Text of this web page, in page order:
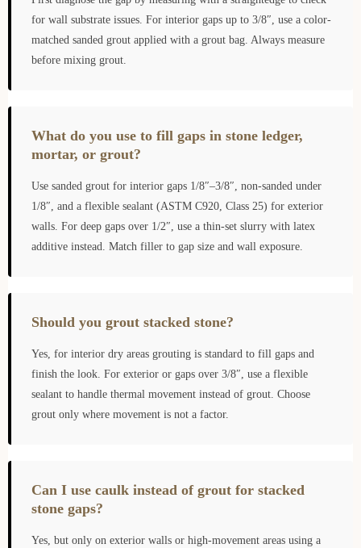
for wall substrate issues. For interior gaps up to 3/8″, use a color-
matched sanded grout applied with a grout bag. Always measure
before mixing grout.
What do you use to fill gaps in stone ledger,
mortar, or grout?
Use sanded grout for interior gaps 1/8″–3/8″, non-sanded under
1/8″, and a flexible sealant (ASTM C920, Class 25) for exterior
walls. For deep gaps over 1/2″, use a thin-set slurry with latex
additive instead. Match filler to gap size and wall exposure.
Should you grout stacked stone?
Yes, for interior dry areas grouting is standard to fill gaps and
finish the look. For exterior or gaps over 3/8″, use a flexible
sealant to handle thermal movement instead of grout. Choose
grout only where movement is not a factor.
Can I use caulk instead of grout for stacked
stone gaps?
Yes, but only on exterior walls or high-movement areas using a